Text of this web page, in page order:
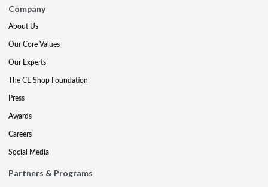
Company
About Us
Our Core Values
Our Experts
The CE Shop Foundation
Press
Awards
Careers
Social Media
Partners & Programs